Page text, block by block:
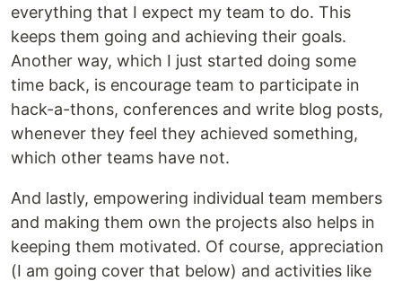
everything that I expect my team to do. This
keeps them going and achieving their goals.
Another way, which I just started doing some
time back, is encourage team to participate in
hack-a-thons, conferences and write blog posts,
whenever they feel they achieved something,
which other teams have not.
And lastly, empowering individual team members
and making them own the projects also helps in
keeping them motivated. Of course, appreciation
(I am going cover that below) and activities like